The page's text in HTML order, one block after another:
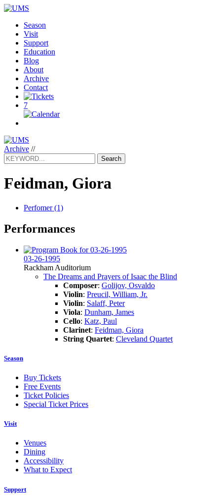
Season
Visit
Support
Education
Blog
About
Archive
Contact
7
Archive //
Search
Feidman, Giora
Perfomer (1)
Performances
03-26-1995
Rackham Auditorium
The Dreams and Prayers of Isaac the Blind
Composer: Golijov, Osvaldo
Violin: Preucil, William, Jr.
Violin: Salaff, Peter
Viola: Dunham, James
Cello: Katz, Paul
Clarinet: Feidman, Giora
String Quartet: Cleveland Quartet
Season
Buy Tickets
Free Events
Ticket Policies
Special Ticket Prices
Visit
Venues
Dining
Accessibility
What to Expect
Support